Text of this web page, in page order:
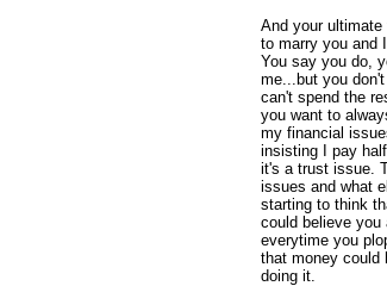
And your
to marry you and
You say you do,
me...but you
can't spend the
you want to
my financial
insisting I pay
it's a trust issue.
issues and what
starting to think
could believe
everytime you
that money could
doing it.